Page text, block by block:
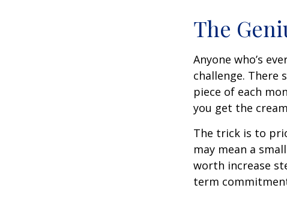
The
Anyone who’s
challenge. There
piece of each
you get the
The trick is to
may mean a
worth increase
term